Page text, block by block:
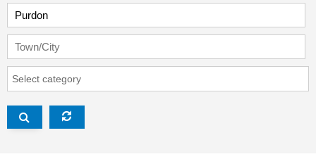
Surname
Town/City
RAP Category
V